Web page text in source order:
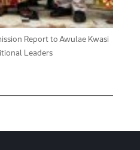
Report to Awulae Kwasi
Leaders